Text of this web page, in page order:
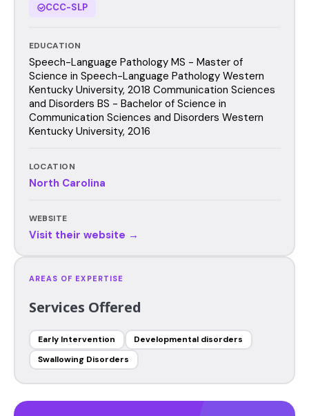
CCC-SLP
EDUCATION
Speech-Language Pathology MS - Master of
Science in Speech-Language Pathology Western
Kentucky University, 2018 Communication Sciences
and Disorders BS - Bachelor of Science in
Communication Sciences and Disorders Western
Kentucky University, 2016
LOCATION
North Carolina
WEBSITE
Visit their website →
AREAS OF EXPERTISE
Services Offered
Early Intervention
Developmental disorders
Swallowing Disorders